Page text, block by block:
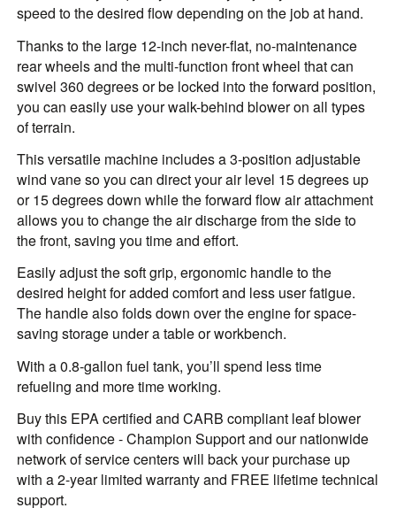
speed to the desired flow depending on the job at hand.
Thanks to the large 12-inch never-flat, no-maintenance
rear wheels and the multi-function front wheel that can
swivel 360 degrees or be locked into the forward position,
you can easily use your walk-behind blower on all types
of terrain.
This versatile machine includes a 3-position adjustable
wind vane so you can direct your air level 15 degrees up
or 15 degrees down while the forward flow air attachment
allows you to change the air discharge from the side to
the front, saving you time and effort.
Easily adjust the soft grip, ergonomic handle to the
desired height for added comfort and less user fatigue.
The handle also folds down over the engine for space-
saving storage under a table or workbench.
With a 0.8-gallon fuel tank, you’ll spend less time
refueling and more time working.
Buy this EPA certified and CARB compliant leaf blower
with confidence - Champion Support and our nationwide
network of service centers will back your purchase up
with a 2-year limited warranty and FREE lifetime technical
support.